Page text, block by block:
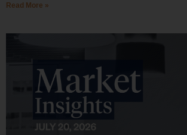
Read More »